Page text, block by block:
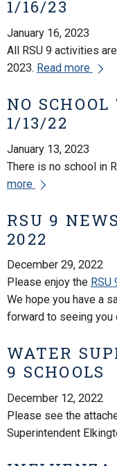
1/16/23
January 16, 2023
All RSU 9 activities
2023. Read more
NO
1/13/22
January 13, 2023
There is no school in
more
RSU 9
2022
December 29, 2022
Please enjoy the
We hope you have a
forward to seeing you
WATER
9 SCHOOLS
December 12, 2022
Please see the
Superintendent